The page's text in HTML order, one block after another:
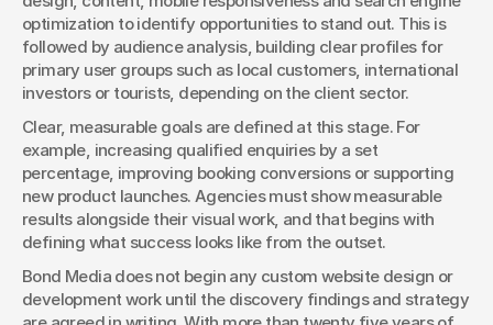
optimization to identify opportunities to stand out. This is
followed by audience analysis, building clear profiles for
primary user groups such as local customers, international
investors or tourists, depending on the client sector.
Clear, measurable goals are defined at this stage. For
example, increasing qualified enquiries by a set
percentage, improving booking conversions or supporting
new product launches. Agencies must show measurable
results alongside their visual work, and that begins with
defining what success looks like from the outset.
Bond Media does not begin any custom website design or
development work until the discovery findings and strategy